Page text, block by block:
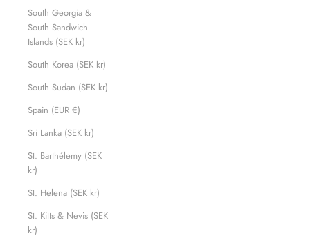
South Georgia &
South Sandwich
Islands (SEK kr)
South Korea (SEK kr)
South Sudan (SEK kr)
Spain (EUR €)
Sri Lanka (SEK kr)
St. Barthélemy (SEK
kr)
St. Helena (SEK kr)
St. Kitts & Nevis (SEK
kr)